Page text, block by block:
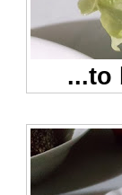
...to